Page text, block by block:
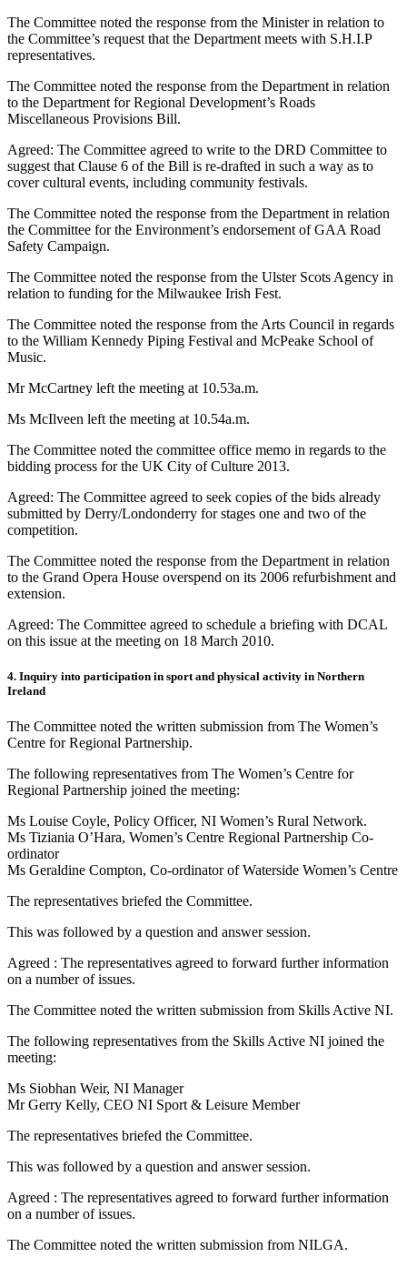
The Committee noted the response from the Minister in relation to
the Committee’s request that the Department meets with S.H.I.P
representatives.
The Committee noted the response from the Department in relation
to the Department for Regional Development’s Roads
Miscellaneous Provisions Bill.
Agreed: The Committee agreed to write to the DRD Committee to
suggest that Clause 6 of the Bill is re-drafted in such a way as to
cover cultural events, including community festivals.
The Committee noted the response from the Department in relation
the Committee for the Environment’s endorsement of GAA Road
Safety Campaign.
The Committee noted the response from the Ulster Scots Agency in
relation to funding for the Milwaukee Irish Fest.
The Committee noted the response from the Arts Council in regards
to the William Kennedy Piping Festival and McPeake School of
Music.
Mr McCartney left the meeting at 10.53a.m.
Ms McIlveen left the meeting at 10.54a.m.
The Committee noted the committee office memo in regards to the
bidding process for the UK City of Culture 2013.
Agreed: The Committee agreed to seek copies of the bids already
submitted by Derry/Londonderry for stages one and two of the
competition.
The Committee noted the response from the Department in relation
to the Grand Opera House overspend on its 2006 refurbishment and
extension.
Agreed: The Committee agreed to schedule a briefing with DCAL
on this issue at the meeting on 18 March 2010.
4. Inquiry into participation in sport and physical activity in Northern
Ireland
The Committee noted the written submission from The Women’s
Centre for Regional Partnership.
The following representatives from The Women’s Centre for
Regional Partnership joined the meeting:
Ms Louise Coyle, Policy Officer, NI Women’s Rural Network.
Ms Tiziania O’Hara, Women’s Centre Regional Partnership Co-
ordinator
Ms Geraldine Compton, Co-ordinator of Waterside Women’s Centre
The representatives briefed the Committee.
This was followed by a question and answer session.
Agreed : The representatives agreed to forward further information
on a number of issues.
The Committee noted the written submission from Skills Active NI.
The following representatives from the Skills Active NI joined the
meeting:
Ms Siobhan Weir, NI Manager
Mr Gerry Kelly, CEO NI Sport & Leisure Member
The representatives briefed the Committee.
This was followed by a question and answer session.
Agreed : The representatives agreed to forward further information
on a number of issues.
The Committee noted the written submission from NILGA.